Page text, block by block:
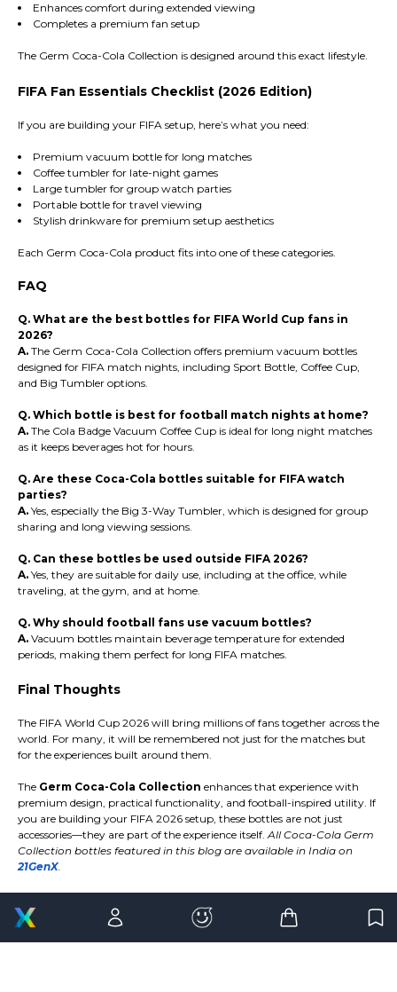
Enhances comfort during extended viewing
Completes a premium fan setup
The Germ Coca-Cola Collection is designed around this exact lifestyle.
FIFA Fan Essentials Checklist (2026 Edition)
If you are building your FIFA setup, here’s what you need:
Premium vacuum bottle for long matches
Coffee tumbler for late-night games
Large tumbler for group watch parties
Portable bottle for travel viewing
Stylish drinkware for premium setup aesthetics
Each Germ Coca-Cola product fits into one of these categories.
FAQ
Q. What are the best bottles for FIFA World Cup fans in
2026?
A. The Germ Coca-Cola Collection offers premium vacuum bottles
designed for FIFA match nights, including Sport Bottle, Coffee Cup,
and Big Tumbler options.
Q. Which bottle is best for football match nights at home?
A. The Cola Badge Vacuum Coffee Cup is ideal for long night matches
as it keeps beverages hot for hours.
Q. Are these Coca-Cola bottles suitable for FIFA watch
parties?
A. Yes, especially the Big 3-Way Tumbler, which is designed for group
sharing and long viewing sessions.
Q. Can these bottles be used outside FIFA 2026?
A. Yes, they are suitable for daily use, including at the office, while
traveling, at the gym, and at home.
Q. Why should football fans use vacuum bottles?
A. Vacuum bottles maintain beverage temperature for extended
periods, making them perfect for long FIFA matches.
Final Thoughts
The FIFA World Cup 2026 will bring millions of fans together across the
world. For many, it will be remembered not just for the matches but
for the experiences built around them.
The Germ Coca-Cola Collection enhances that experience with
premium design, practical functionality, and football-inspired utility. If
you are building your FIFA 2026 setup, these bottles are not just
accessories—they are part of the experience itself.All Coca-Cola Germ
Collection bottles featured in this blog are available in India on
21GenX.